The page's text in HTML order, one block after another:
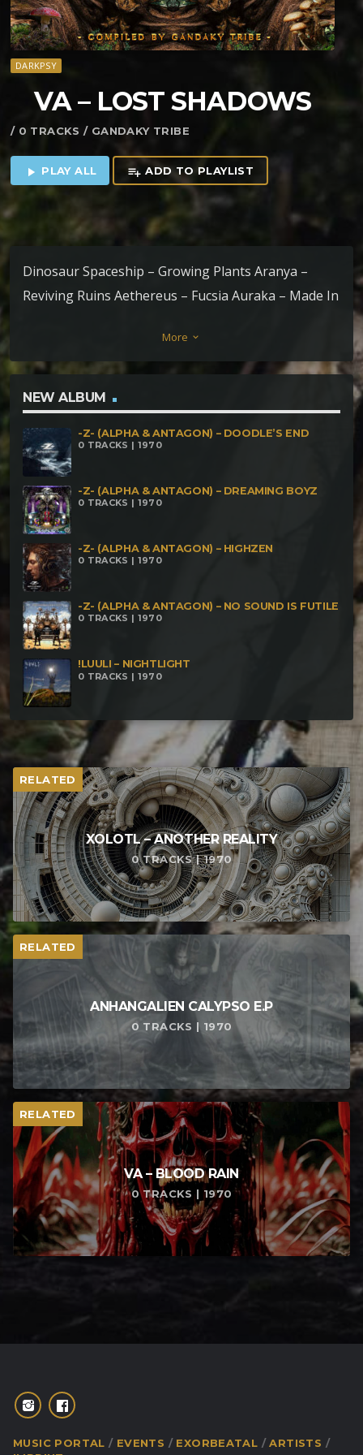
DARKPSY
VA – LOST SHADOWS
/ 0 TRACKS / GANDAKY TRIBE
play_arrow PLAY ALL playlist_add ADD TO PLAYLIST
Dinosaur Spaceship – Growing Plants Aranya –
Reviving Ruins Aethereus – Fucsia Auraka – Made In
Gakki – Before This Experiment Started Atrus &
Ashuo Baba – Paranormal Activity Xcursion – Divine
Encryption Arbaros – Door To Another Dimension
Groark – Siamang
More keyboard_arrow_down
NEW ALBUM
-Z- (ALPHA & ANTAGON) – DOODLE’S END
0 TRACKS | 1970
-Z- (ALPHA & ANTAGON) – DREAMING BOYZ
0 TRACKS | 1970
-Z- (ALPHA & ANTAGON) – HIGHZEN
0 TRACKS | 1970
-Z- (ALPHA & ANTAGON) – NO SOUND IS FUTILE
0 TRACKS | 1970
!LUULI – NIGHTLIGHT
0 TRACKS | 1970
RELATED
XOLOTL – ANOTHER REALITY
0 TRACKS | 1970
RELATED
ANHANGALIEN CALYPSO E​.​P
0 TRACKS | 1970
RELATED
VA – BLOOD RAIN
0 TRACKS | 1970
MUSIC PORTAL EVENTS EXORBEATAL
ARTISTS